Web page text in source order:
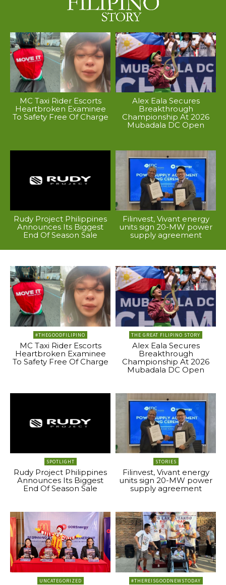
MC Taxi Rider Escorts
Heartbroken Examinee
To Safety Free Of Charge
Alex Eala Secures
Breakthrough
Championship At 2026
Mubadala DC Open
Rudy Project Philippines
Announces Its Biggest
End Of Season Sale
Filinvest, Vivant energy
units sign 20-MW power
supply agreement
#THEGOODFILIPINO
MC Taxi Rider Escorts
Heartbroken Examinee
To Safety Free Of Charge
THE GREAT FILIPINO STORY
Alex Eala Secures
Breakthrough
Championship At 2026
Mubadala DC Open
SPOTLIGHT
Rudy Project Philippines
Announces Its Biggest
End Of Season Sale
STORIES
Filinvest, Vivant energy
units sign 20-MW power
supply agreement
UNCATEGORIZED #THEREISGOODNEWSTODAY